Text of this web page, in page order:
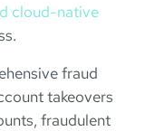
cloud-native
fraud
takeovers
fraudulent